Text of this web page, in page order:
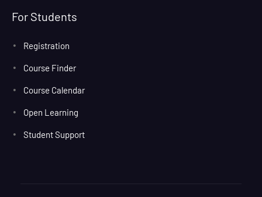
For Students
Registration
Course Finder
Course Calendar
Open Learning
Student Support